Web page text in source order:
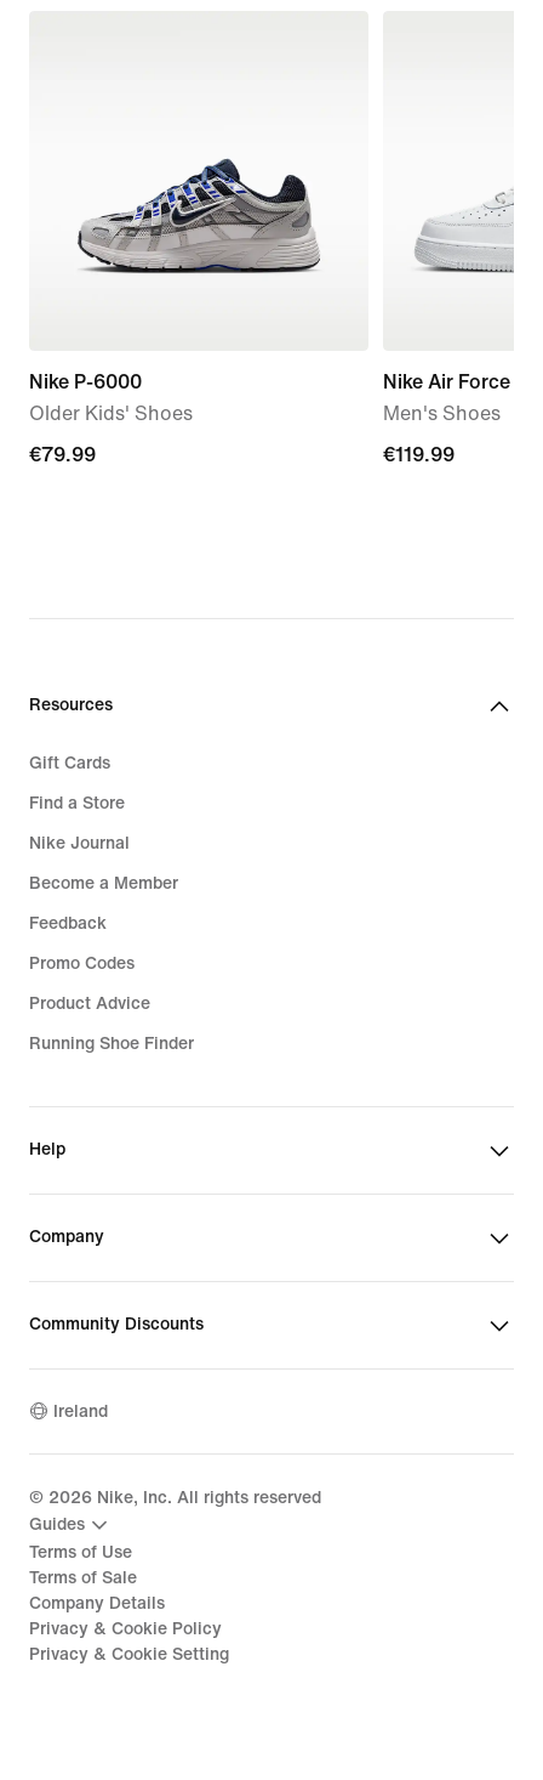
Nike P-6000
Older Kids' Shoes
€79.99
€79.99
Nike Air Force 1
Men's Shoes
€119.99
€119.99
Resources
Gift Cards
Find a Store
Nike Journal
Become a Member
Feedback
Promo Codes
Product Advice
Running Shoe Finder
Help
Company
Community Discounts
Ireland
© 2026 Nike, Inc. All rights reserved
Guides
Terms of Use
Terms of Sale
Company Details
Privacy & Cookie Policy
Privacy & Cookie Setting